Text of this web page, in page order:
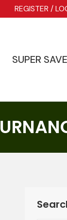
REGISTER /
SUPER